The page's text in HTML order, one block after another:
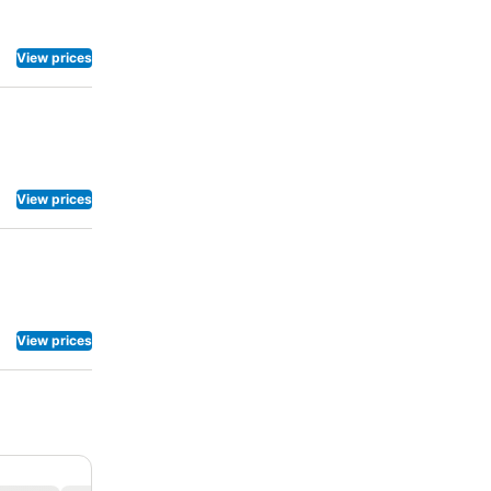
View prices
View prices
View prices